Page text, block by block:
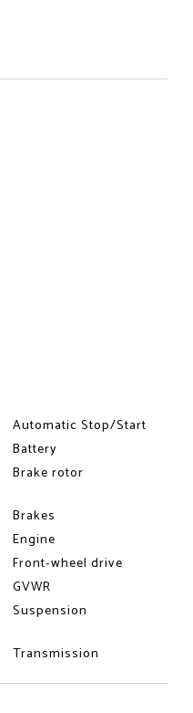
Automatic Stop/Start
Battery
Brake rotor
Brakes
Engine
Front-wheel drive
GVWR
Suspension
Transmission